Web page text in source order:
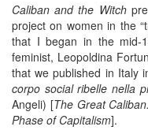
Caliban and the Witch
project on women in the
that I began in the mid-
feminist, Leopoldina
that we published in Italy
corpo social ribelle nella
Angeli) [The Great
Phase of Capitalism].